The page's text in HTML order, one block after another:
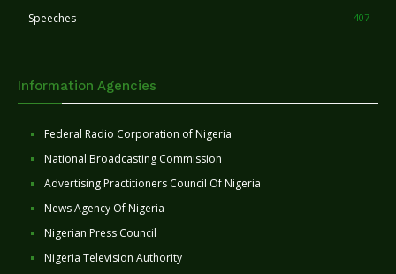
Speeches 407
Information Agencies
Federal Radio Corporation of Nigeria
National Broadcasting Commission
Advertising Practitioners Council Of Nigeria
News Agency Of Nigeria
Nigerian Press Council
Nigeria Television Authority